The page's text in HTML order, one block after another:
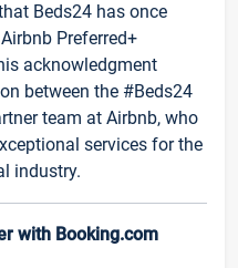
Beds24 has once
Preferred+
acknowledgment
between the #Beds24
team at Airbnb, who
services for the
industry.
with Booking.com